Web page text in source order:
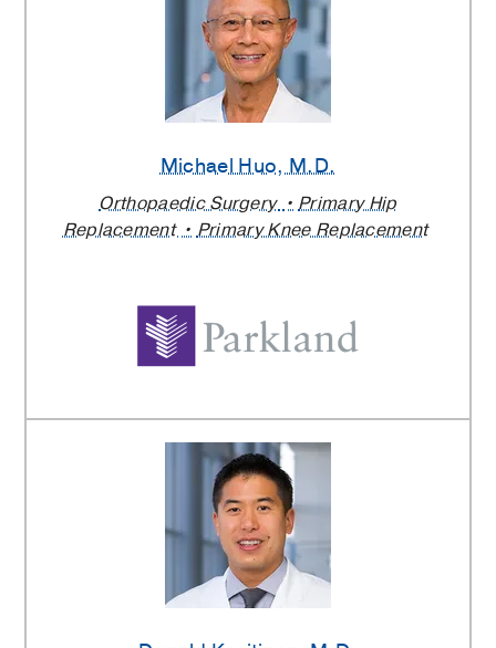
Michael Huo, M.D.
Orthopaedic Surgery
Primary Hip
Replacement
Primary Knee Replacement